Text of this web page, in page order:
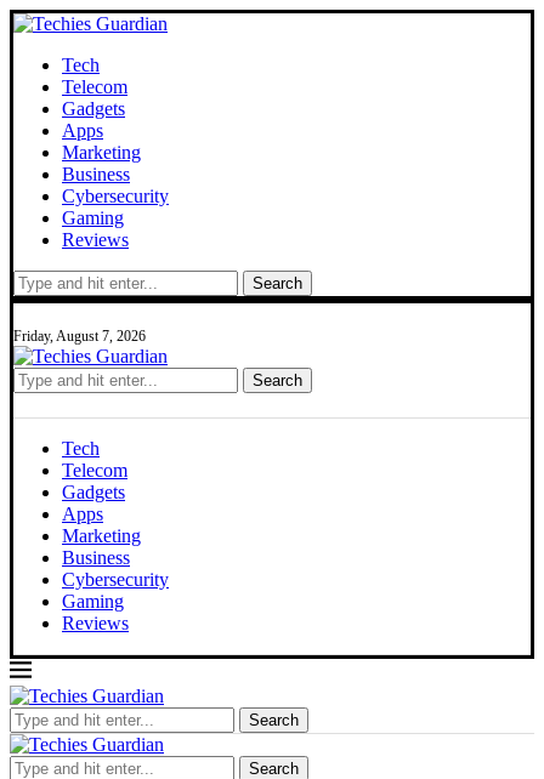
Tech
Telecom
Gadgets
Apps
Marketing
Business
Cybersecurity
Gaming
Reviews
Search
Friday, August 7, 2026
Search
Tech
Telecom
Gadgets
Apps
Marketing
Business
Cybersecurity
Gaming
Reviews
Search
Search